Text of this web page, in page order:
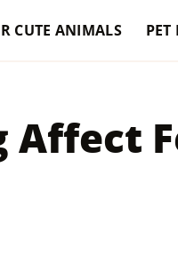
CUTE ANIMALS PET
Affect